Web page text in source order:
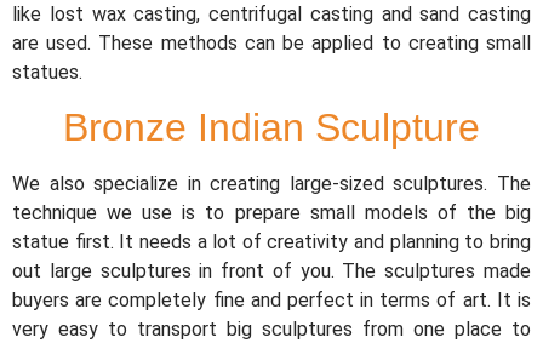
like lost wax casting, centrifugal casting and sand casting
are used. These methods can be applied to creating small
statues.
Bronze Indian Sculpture
We also specialize in creating large-sized sculptures. The
technique we use is to prepare small models of the big
statue first. It needs a lot of creativity and planning to bring
out large sculptures in front of you. The sculptures made
buyers are completely fine and perfect in terms of art. It is
very easy to transport big sculptures from one place to